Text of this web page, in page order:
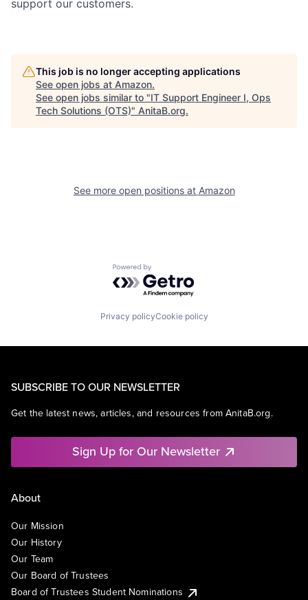
support our customers.
This job is no longer accepting applications
See open jobs at Amazon.
See open jobs similar to "IT Support Engineer I, Ops
Tech Solutions (OTS)" AnitaB.org.
See more open positions at Amazon
Powered by Getro.com
Privacy policyCookie policy
SUBSCRIBE TO OUR NEWSLETTER
Get the latest news, articles, and resources from AnitaB.org.
Sign Up for Our Newsletter
About
Our Mission
Our History
Our Team
Our Board of Trustees
Board of Trustees Student Nominations